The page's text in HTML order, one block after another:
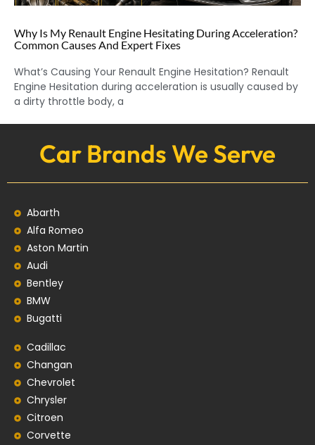
Why Is My Renault Engine Hesitating During Acceleration?
Common Causes And Expert Fixes
What’s Causing Your Renault Engine Hesitation? Renault
Engine Hesitation during acceleration is usually caused by
a dirty throttle body, a
Car Brands We Serve
Abarth
Alfa Romeo
Aston Martin
Audi
Bentley
BMW
Bugatti
Cadillac
Changan
Chevrolet
Chrysler
Citroen
Corvette